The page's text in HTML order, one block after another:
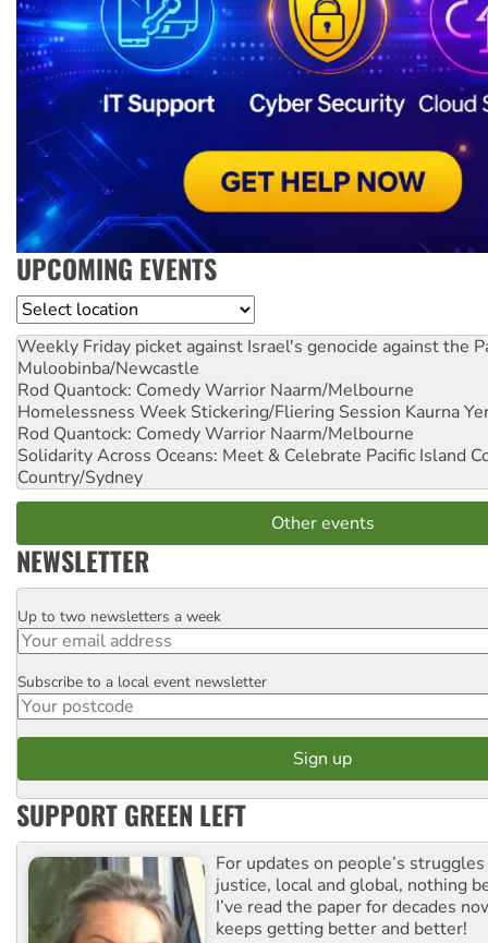
UPCOMING EVENTS
Location
Weekly Friday picket against Israel's genocide against the
Muloobinba/Newcastle
Rod Quantock: Comedy Warrior Naarm/Melbourne
Homelessness Week Stickering/Fliering Session Kaurna
Rod Quantock: Comedy Warrior Naarm/Melbourne
Solidarity Across Oceans: Meet & Celebrate Pacific Island
Country/Sydney
Other events
NEWSLETTER
Email
Up to two newsletters a week
Postcode
Subscribe to a local event newsletter
SUPPORT GREEN LEFT
For updates on people’s
justice, local and global, nothing
I’ve read the paper for decades
keeps getting better and better!